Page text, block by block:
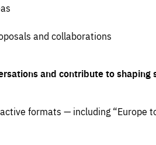
and collaborations
and contribute to shaping
formats — including “Europe